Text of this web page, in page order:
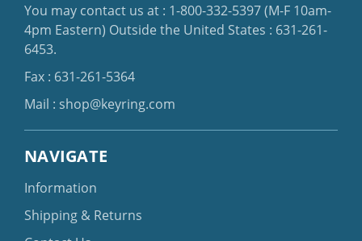
You may contact us at : 1-800-332-5397(M-F 10am-
4pm Eastern) Outside the United States : 631-261-
6453.
Fax : 631-261-5364
Mail : shop@keyring.com
NAVIGATE
Information
Shipping & Returns